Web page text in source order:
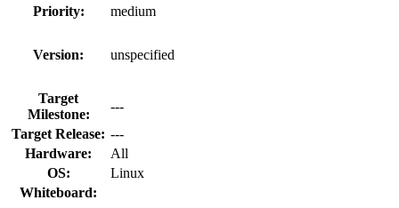
Priority:
medium
Version: unspecified
Target
Milestone:
---
Target Release: ---
Hardware:
All
OS:
Linux
Whiteboard: